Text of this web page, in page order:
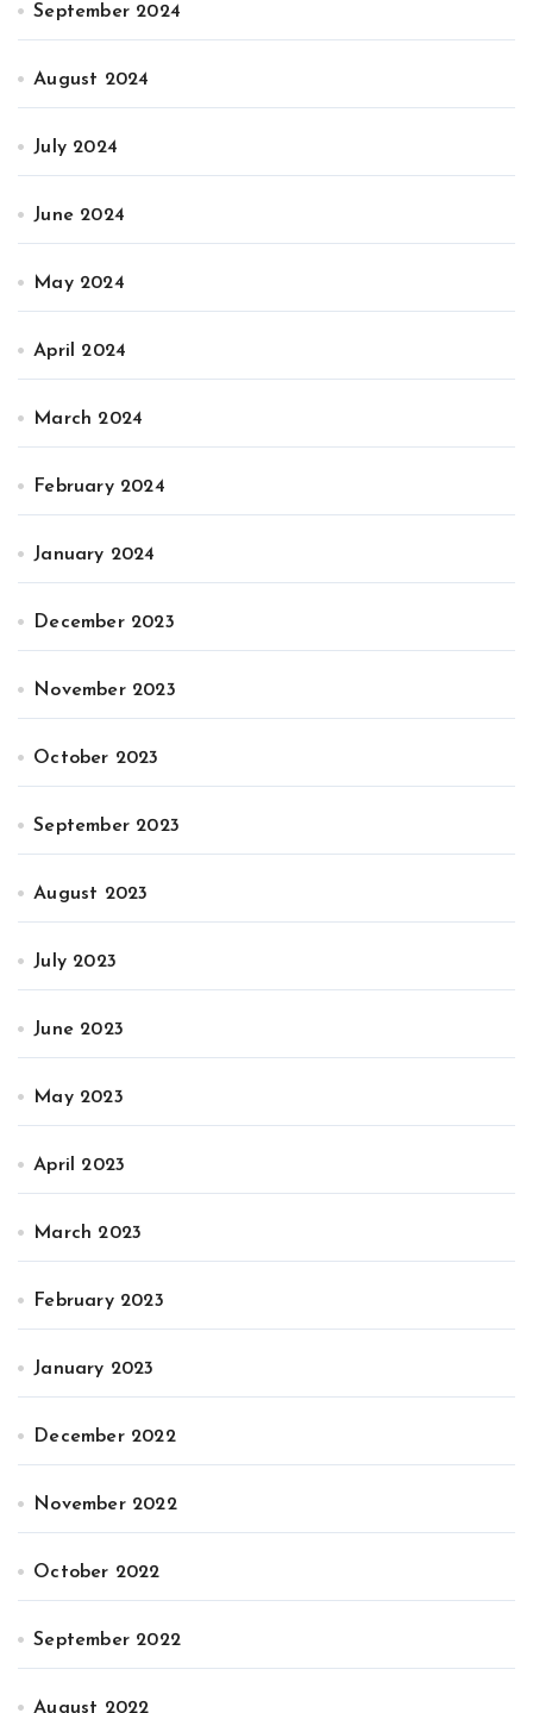
September 2024
August 2024
July 2024
June 2024
May 2024
April 2024
March 2024
February 2024
January 2024
December 2023
November 2023
October 2023
September 2023
August 2023
July 2023
June 2023
May 2023
April 2023
March 2023
February 2023
January 2023
December 2022
November 2022
October 2022
September 2022
August 2022